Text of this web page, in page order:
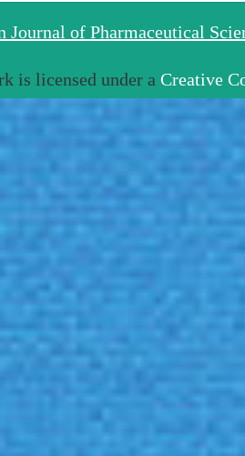
Journal of Pharmaceutical
is licensed under a Creative